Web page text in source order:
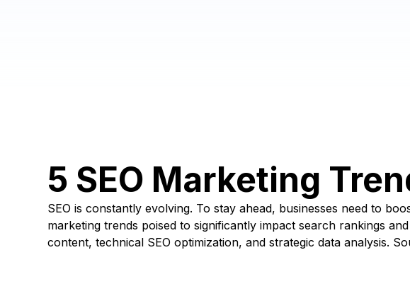
5 SEO Marketing
SEO is constantly evolving. To stay ahead, businesses need to
marketing trends poised to significantly impact search rankings
content, technical SEO optimization, and strategic data analysis.